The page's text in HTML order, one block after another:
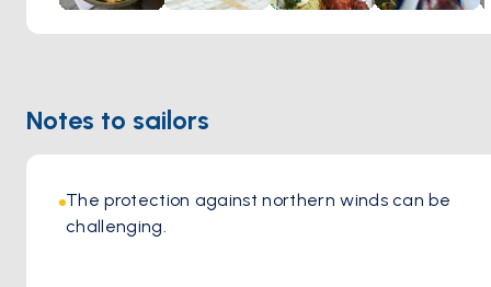
your meal.
Excellent Service: The staff are attentive and
Notes to sailors
The protection against northern winds can be
challenging.